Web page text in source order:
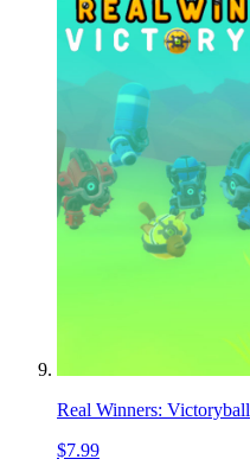
Real Winners: Victoryball
$7.99